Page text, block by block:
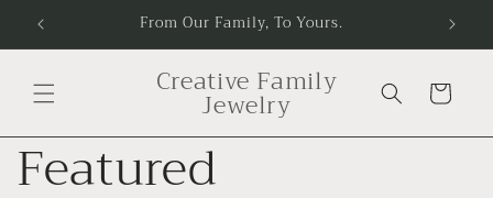
Skip to
content
From Our Family, To Yours.
Creative Family
Jewelry Cart
Featured